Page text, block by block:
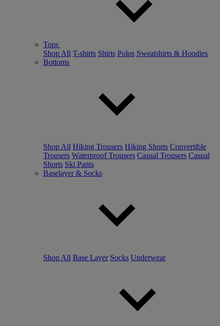
Tops
Shop All T-shirts Shirts Polos Sweatshirts & Hoodies
Bottoms
Shop All Hiking Trousers Hiking Shorts Convertible
Trousers Waterproof Trousers Casual Trousers Casual
Shorts Ski Pants
Baselayer & Socks
Shop All Base Layer Socks Underwear